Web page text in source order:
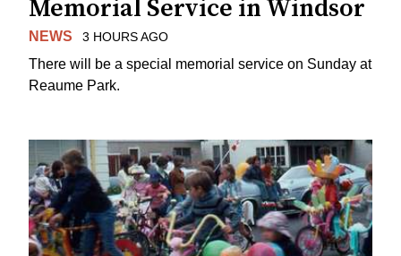
Memorial Service in Windsor
NEWS 3 HOURS AGO
There will be a special memorial service on Sunday at
Reaume Park.